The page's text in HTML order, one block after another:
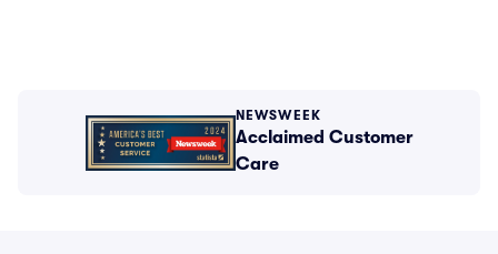
NEWSWEEK
Acclaimed Customer
Care